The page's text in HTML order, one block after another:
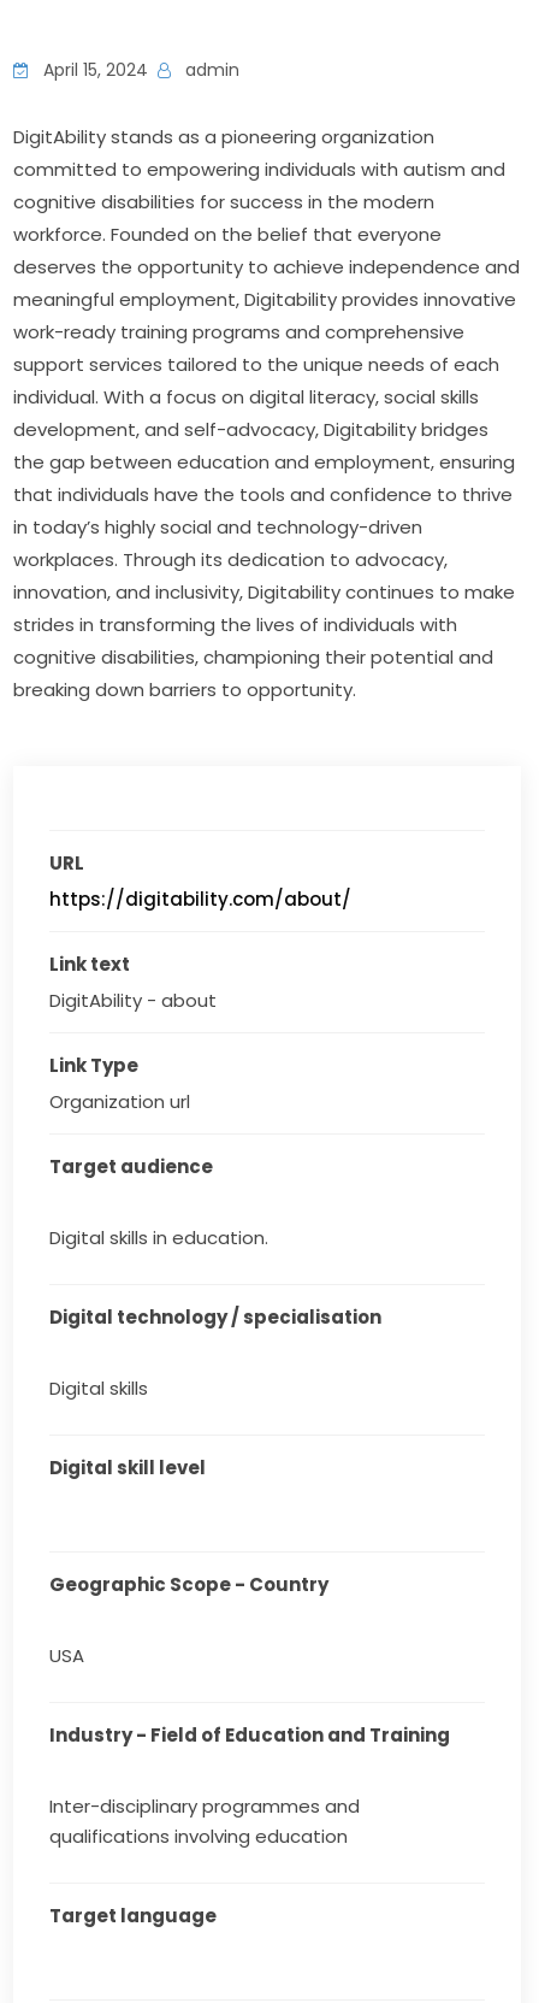
April 15, 2024 admin
DigitAbility stands as a pioneering organization
committed to empowering individuals with autism and
cognitive disabilities for success in the modern
workforce. Founded on the belief that everyone
deserves the opportunity to achieve independence and
meaningful employment, Digitability provides innovative
work-ready training programs and comprehensive
support services tailored to the unique needs of each
individual. With a focus on digital literacy, social skills
development, and self-advocacy, Digitability bridges
the gap between education and employment, ensuring
that individuals have the tools and confidence to thrive
in today’s highly social and technology-driven
workplaces. Through its dedication to advocacy,
innovation, and inclusivity, Digitability continues to make
strides in transforming the lives of individuals with
cognitive disabilities, championing their potential and
breaking down barriers to opportunity.
URL
https://digitability.com/about/
Link text
DigitAbility - about
Link Type
Organization url
Target audience
Digital skills in education.
Digital technology / specialisation
Digital skills
Digital skill level
Geographic Scope - Country
USA
Industry - Field of Education and Training
Inter-disciplinary programmes and
qualifications involving education
Target language